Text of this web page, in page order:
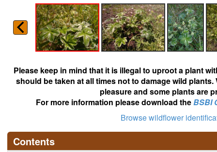
Please keep in mind that it is illegal to uproot a plant
should be taken at all times not to damage wild
pleasure and some plants are
For more information please download theBSBI
Browse wildflower
Contents